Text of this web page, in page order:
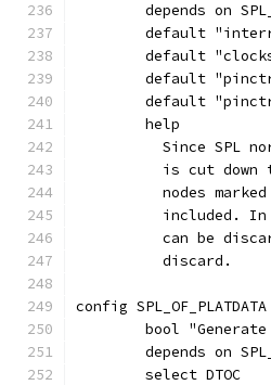
depends on
default
default
default
default
	help
Since SPL
is cut down
nodes
included.
can be
	  discard.
config SPL_OF_PLATDATA
bool
depends on
	select DTOC